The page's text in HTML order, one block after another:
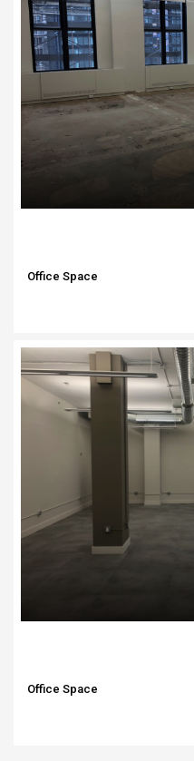
Office Space
Office Space